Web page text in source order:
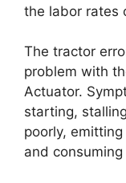
the labor rates
The tractor
problem with
Actuator.
starting,
poorly,
and